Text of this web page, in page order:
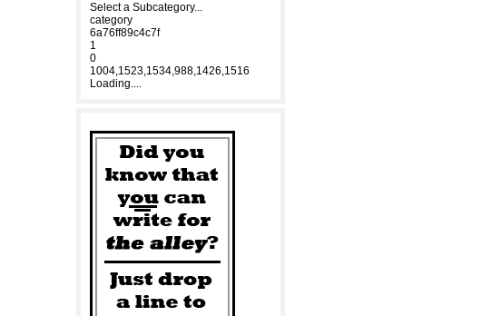
Select a Subcategory...
category
6a76ff89c4c7f
1
0
1004,1523,1534,988,1426,1516
Loading....